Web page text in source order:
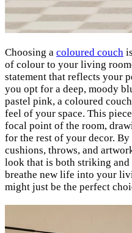
Choosing a coloured couch
of colour to your living
statement that reflects your
you opt for a deep, moody
pastel pink, a coloured
feel of your space. This
focal point of the room,
for the rest of your decor.
cushions, throws, and
look that is both striking
breathe new life into your
might just be the perfect